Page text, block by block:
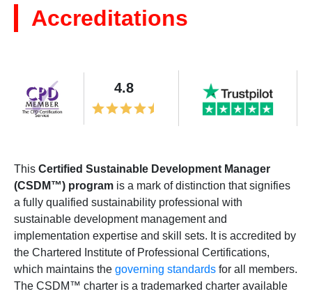
Accreditations
4.8
This Certified Sustainable Development Manager
(CSDM™) program is a mark of distinction that signifies
a fully qualified sustainability professional with
sustainable development management and
implementation expertise and skill sets. It is accredited by
the Chartered Institute of Professional Certifications,
which maintains the governing standards for all members.
The CSDM™ charter is a trademarked charter available